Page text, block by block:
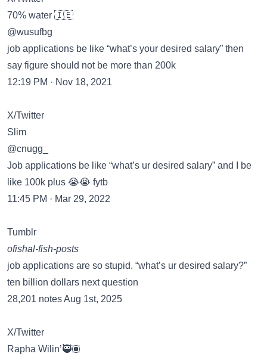
70% water 🇮🇪
@wusufbg
job applications be like “what’s your desired salary” then
say figure should not be more than 200k
12:19 PM · Nov 18, 2021
X/Twitter
Slim
@cnugg_
Job applications be like “what’s ur desired salary” and I be
like 100k plus 😭😭 fytb
11:45 PM · Mar 29, 2022
Tumblr
ofishal-fish-posts
job applications are so stupid. “what’s ur desired salary?”
ten billion dollars next question
28,201 notes Aug 1st, 2025
X/Twitter
Rapha Wilin’🥷🏾